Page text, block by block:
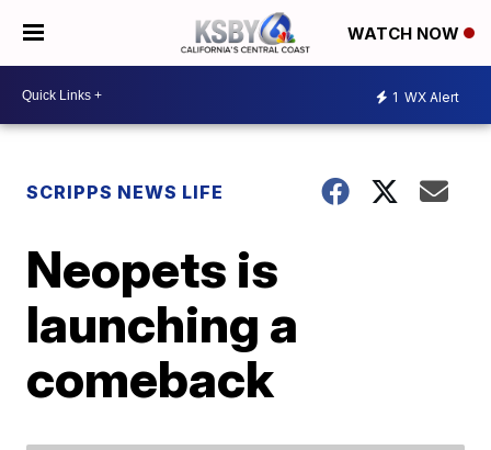
WATCH NOW
1 WX Alert
SCRIPPS NEWS LIFE
Neopets is
launching a
comeback